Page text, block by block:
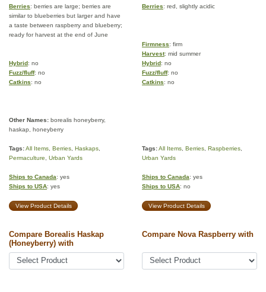
Berries: berries are large; berries are
similar to blueberries but larger and have
a taste between raspberry and blueberry;
ready for harvest at the end of June
Berries: red, slightly acidic
Firmness: firm
Harvest: mid summer
Hybrid: no Hybrid: no
Fuzz/fluff: no Fuzz/fluff: no
Catkins: no Catkins: no
Other Names: borealis honeyberry,
haskap, honeyberry
Tags:All Items Berries Haskaps
Permaculture
Urban Yards
Tags:All Items Berries Raspberries
Urban Yards
Ships to Canada: yes
Ships to USA: yes
Ships to Canada: yes
Ships to USA: no
View Product Details View Product Details
Compare Borealis Haskap
(Honeyberry) with
Compare Nova Raspberry with